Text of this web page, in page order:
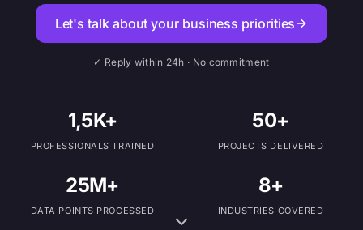
Let's talk about your business priorities
✓ Reply within 24h · No commitment
1,5K+
PROFESSIONALS TRAINED
50+
PROJECTS DELIVERED
25M+
DATA POINTS PROCESSED
8+
INDUSTRIES COVERED